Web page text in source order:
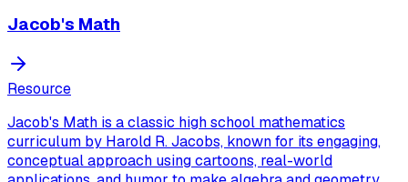
Jacob's Math
Resource
Jacob's Math is a classic high school mathematics
curriculum by Harold R. Jacobs, known for its engaging,
conceptual approach using cartoons, real-world